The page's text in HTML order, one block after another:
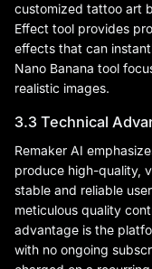
customized tattoo art
Effect tool provides
effects that can
Nano Banana tool
realistic images.
3.3 Technical
Remaker AI
produce high-quality,
stable and reliable
meticulous quality
advantage is the
with no ongoing